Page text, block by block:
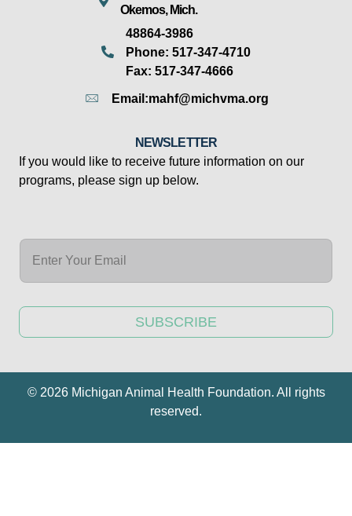
Okemos, Mich.
48864-3986
Phone: 517-347-4710
Fax: 517-347-4666
Email:mahf@michvma.org
NEWSLETTER
If you would like to receive future information on our
programs, please sign up below.
SUBSCRIBE
© 2026 Michigan Animal Health Foundation. All rights
reserved.